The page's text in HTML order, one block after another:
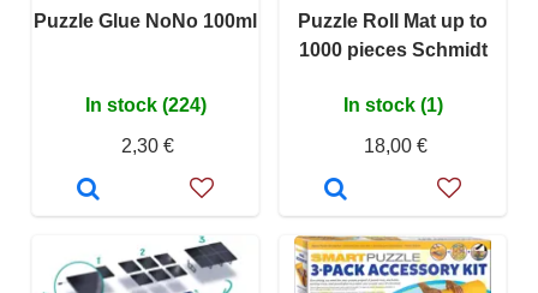
Puzzle Glue NoNo 100ml
In stock (224)
2,30 €
Puzzle Roll Mat up to
1000 pieces Schmidt
In stock (1)
18,00 €